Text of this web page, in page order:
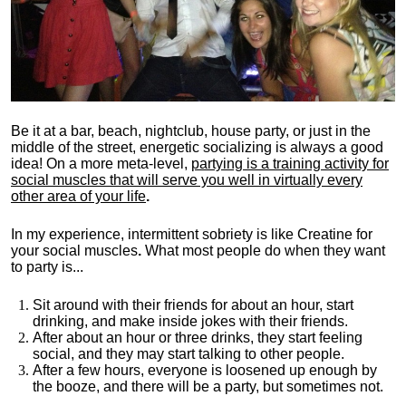
Be it at a bar, beach, nightclub, house party, or just in the
middle of the street, energetic socializing is always a good
idea! On a more meta-level, partying is a training activity for
social muscles that will serve you well in virtually every
other area of your life.
In my experience, intermittent sobriety is like Creatine for
your social muscles. What most people do when they want
to party is...
Sit around with their friends for about an hour, start
drinking, and make inside jokes with their friends.
After about an hour or three drinks, they start feeling
social, and they may start talking to other people.
After a few hours, everyone is loosened up enough by
the booze, and there will be a party, but sometimes not.